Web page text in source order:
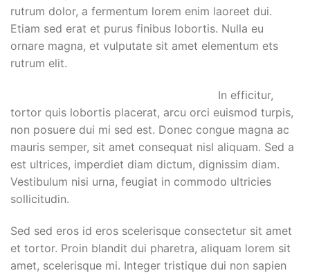
rutrum dolor, a fermentum lorem enim laoreet dui.
Etiam sed erat et purus finibus lobortis. Nulla eu
ornare magna, et vulputate sit amet elementum ets
rutrum elit.
In efficitur,
tortor quis lobortis placerat, arcu orci euismod turpis,
non posuere dui mi sed est. Donec congue magna ac
mauris semper, sit amet consequat nisl aliquam. Sed a
est ultrices, imperdiet diam dictum, dignissim diam.
Vestibulum nisi urna, feugiat in commodo ultricies
sollicitudin.
Sed sed eros id eros scelerisque consectetur sit amet
et tortor. Proin blandit dui pharetra, aliquam lorem sit
amet, scelerisque mi. Integer tristique dui non sapien